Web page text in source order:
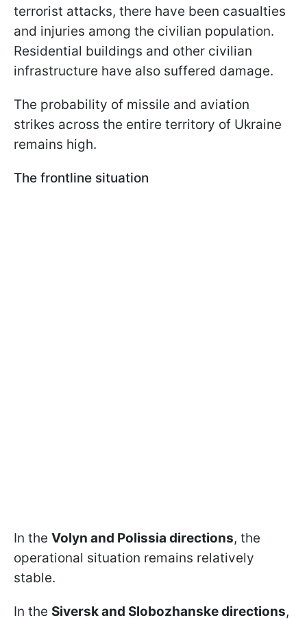
terrorist attacks, there have been casualties
and injuries among the civilian population.
Residential buildings and other civilian
infrastructure have also suffered damage.
The probability of missile and aviation
strikes across the entire territory of Ukraine
remains high.
The frontline situation
In the Volyn and Polissia directions, the
operational situation remains relatively
stable.
In the Siversk and Slobozhanske directions,